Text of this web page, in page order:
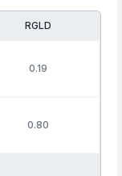
RGLD
0.19
0.80